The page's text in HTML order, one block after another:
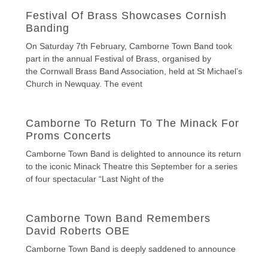
Festival Of Brass Showcases Cornish
Banding
On Saturday 7th February, Camborne Town Band took
part in the annual Festival of Brass, organised by
the Cornwall Brass Band Association, held at St Michael’s
Church in Newquay. The event
Camborne To Return To The Minack For
Proms Concerts
Camborne Town Band is delighted to announce its return
to the iconic Minack Theatre this September for a series
of four spectacular “Last Night of the
Camborne Town Band Remembers
David Roberts OBE
Camborne Town Band is deeply saddened to announce